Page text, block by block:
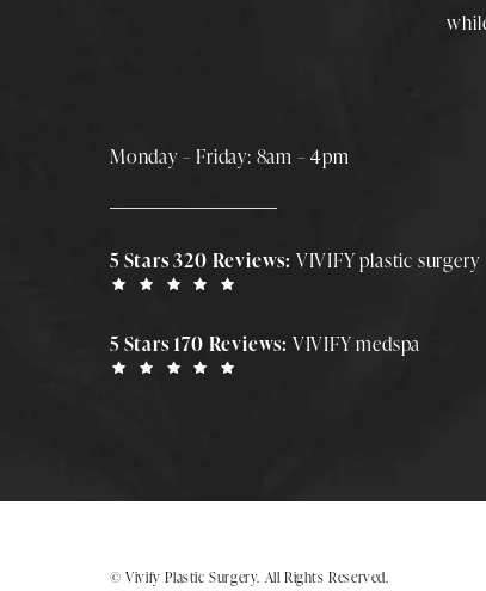
Monday – Friday: 8am – 4pm
5 Stars 320 Reviews: VIVIFY plastic surgery
5 Stars 170 Reviews: VIVIFY medspa
© Vivify Plastic Surgery. All Rights Reserved.